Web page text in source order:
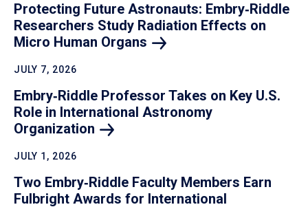
Protecting Future Astronauts: Embry‑Riddle
Researchers Study Radiation Effects on
Micro Human Organs
JULY 7, 2026
Embry‑Riddle Professor Takes on Key U.S.
Role in International Astronomy
Organization
JULY 1, 2026
Two Embry‑Riddle Faculty Members Earn
Fulbright Awards for International